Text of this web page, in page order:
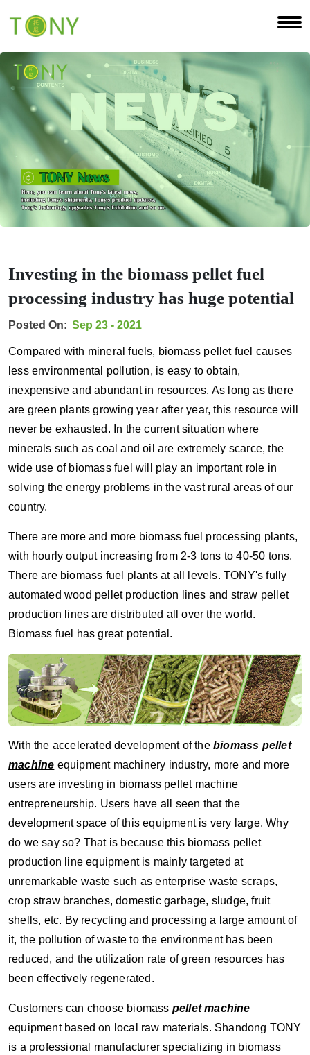
Investing in the biomass pellet fuel
processing industry has huge potential
Posted On: Sep 23 - 2021
Compared with mineral fuels, biomass pellet fuel causes
less environmental pollution, is easy to obtain,
inexpensive and abundant in resources. As long as there
are green plants growing year after year, this resource will
never be exhausted. In the current situation where
minerals such as coal and oil are extremely scarce, the
wide use of biomass fuel will play an important role in
solving the energy problems in the vast rural areas of our
country.
There are more and more biomass fuel processing plants,
with hourly output increasing from 2-3 tons to 40-50 tons.
There are biomass fuel plants at all levels. TONY's fully
automated wood pellet production lines and straw pellet
production lines are distributed all over the world.
Biomass fuel has great potential.
With the accelerated development of the biomass pellet
machine equipment machinery industry, more and more
users are investing in biomass pellet machine
entrepreneurship. Users have all seen that the
development space of this equipment is very large. Why
do we say so? That is because this biomass pellet
production line equipment is mainly targeted at
unremarkable waste such as enterprise waste scraps,
crop straw branches, domestic garbage, sludge, fruit
shells, etc. By recycling and processing a large amount of
it, the pollution of waste to the environment has been
reduced, and the utilization rate of green resources has
been effectively regenerated.
Customers can choose biomass pellet machine
equipment based on local raw materials. Shandong TONY
is a professional manufacturer specializing in biomass